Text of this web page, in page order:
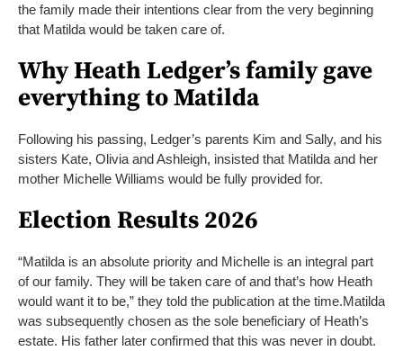
the family made their intentions clear from the very beginning
that Matilda would be taken care of.
Why Heath Ledger’s family gave
everything to Matilda
Following his passing, Ledger’s parents Kim and Sally, and his
sisters Kate, Olivia and Ashleigh, insisted that Matilda and her
mother Michelle Williams would be fully provided for.
Election Results 2026
“Matilda is an absolute priority and Michelle is an integral part
of our family. They will be taken care of and that’s how Heath
would want it to be,” they told the publication at the time.Matilda
was subsequently chosen as the sole beneficiary of Heath’s
estate. His father later confirmed that this was never in doubt.